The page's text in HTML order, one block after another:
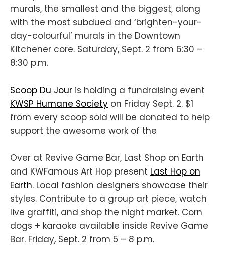
murals, the smallest and the biggest, along
with the most subdued and ‘brighten-your-
day-colourful’ murals in the Downtown
Kitchener core. Saturday, Sept. 2 from 6:30 –
8:30 p.m.
Scoop Du Jour is holding a fundraising event
KWSP Humane Society on Friday Sept. 2. $1
from every scoop sold will be donated to help
support the awesome work of the
Over at Revive Game Bar, Last Shop on Earth
and KWFamous Art Hop present Last Hop on
Earth. Local fashion designers showcase their
styles. Contribute to a group art piece, watch
live graffiti, and shop the night market. Corn
dogs + karaoke available inside Revive Game
Bar. Friday, Sept. 2 from 5 – 8 p.m.